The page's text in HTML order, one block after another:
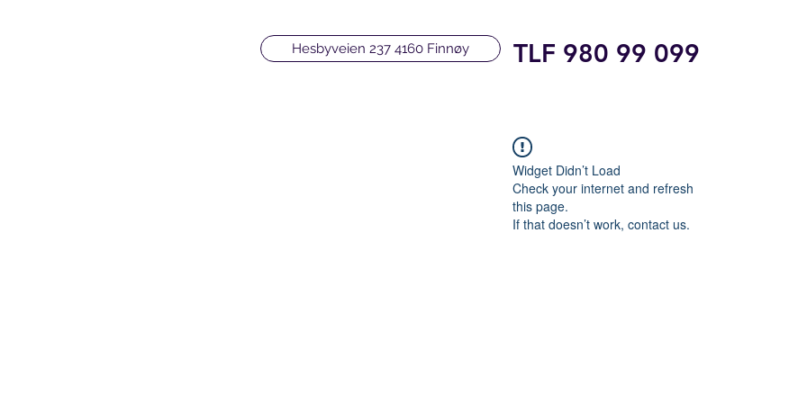
Hesbyveien 237 4160 Finnøy TLF 980 99 099
Widget Didn’t Load
Check your internet and refresh
this page.
If that doesn’t work, contact us.